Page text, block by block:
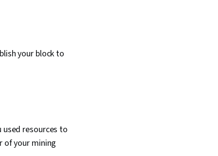
your block to
resources to
of your mining